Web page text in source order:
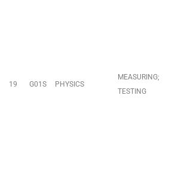
19 G01S PHYSICS
MEASURING;
TESTING